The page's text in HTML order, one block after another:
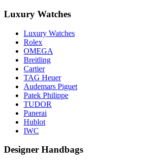
Luxury Watches
Luxury Watches
Rolex
OMEGA
Breitling
Cartier
TAG Heuer
Audemars Piguet
Patek Philippe
TUDOR
Panerai
Hublot
IWC
Designer Handbags